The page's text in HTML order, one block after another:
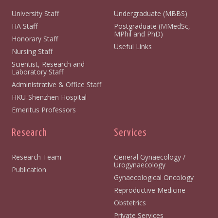
University Staff
HA Staff
Honorary Staff
Nursing Staff
Scientist, Research and
Laboratory Staff
Administrative & Office Staff
HKU-Shenzhen Hospital
Emeritus Professors
Undergraduate (MBBS)
Postgraduate (MMedSc,
MPhil and PhD)
Useful Links
Research
Research Team
Publication
Services
General Gynaecology /
Urogynaecology
Gynaecological Oncology
Reproductive Medicine
Obstetrics
Private Services